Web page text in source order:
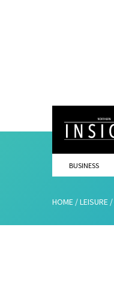
BUSINESS
HOME /LEISURE /